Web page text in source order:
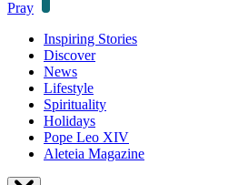
Pray
Inspiring Stories
Discover
News
Lifestyle
Spirituality
Holidays
Pope Leo XIV
Aleteia Magazine